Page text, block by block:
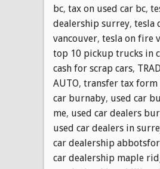
bc, tax on used car bc,
dealership surrey, tesla
vancouver, tesla on fire
top 10 pickup trucks in
cash for scrap cars,
AUTO, transfer tax form
car burnaby, used car
me, used car dealers
used car dealers in
car dealership
car dealership maple